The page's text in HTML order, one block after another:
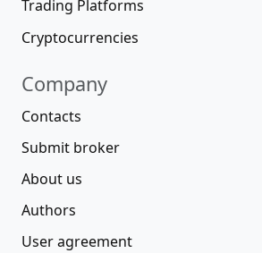
Trading Platforms
Cryptocurrencies
Company
Contacts
Submit broker
About us
Authors
User agreement